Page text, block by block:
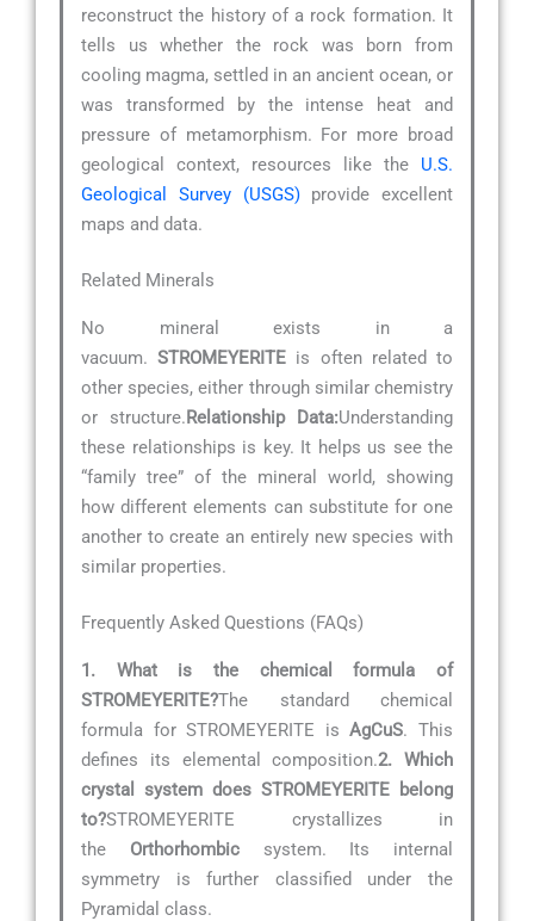
reconstruct the history of a rock formation. It
tells us whether the rock was born from
cooling magma, settled in an ancient ocean, or
was transformed by the intense heat and
pressure of metamorphism. For more broad
geological context, resources like the U.S.
Geological Survey (USGS)provide excellent
maps and data.
Related Minerals
No mineral exists in a
vacuum.STROMEYERITE is often related to
other species, either through similar chemistry
or structure.Relationship Data:Understanding
these relationships is key. It helps us see the
“family tree” of the mineral world, showing
how different elements can substitute for one
another to create an entirely new species with
similar properties.
Frequently Asked Questions (FAQs)
1. What is the chemical formula of
STROMEYERITE?The standard chemical
formula for STROMEYERITE isAgCuS. This
defines its elemental composition.2. Which
crystal system does STROMEYERITE belong
to?STROMEYERITE crystallizes in
the Orthorhombicsystem. Its internal
symmetry is further classified under the
Pyramidal class.